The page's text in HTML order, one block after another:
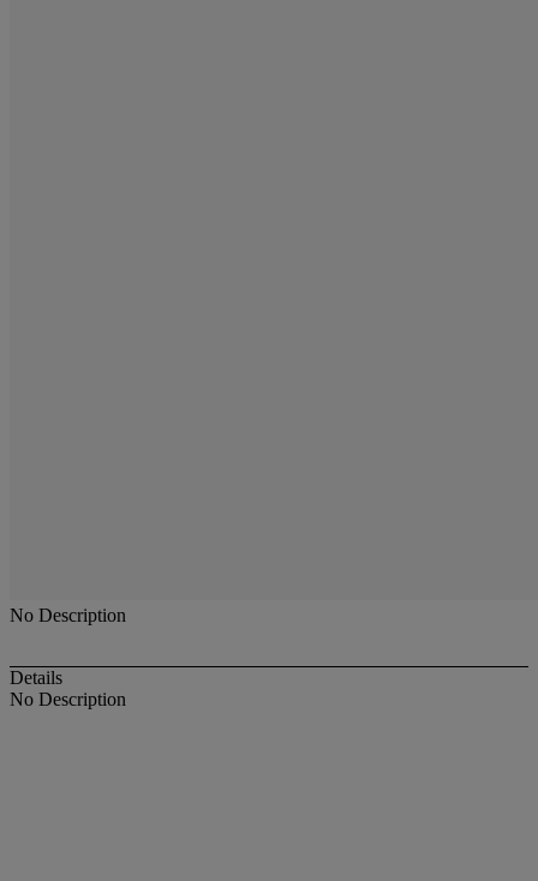
No Description
Details
No Description